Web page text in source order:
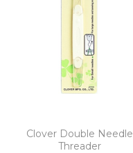
Clover Double Needle
Threader